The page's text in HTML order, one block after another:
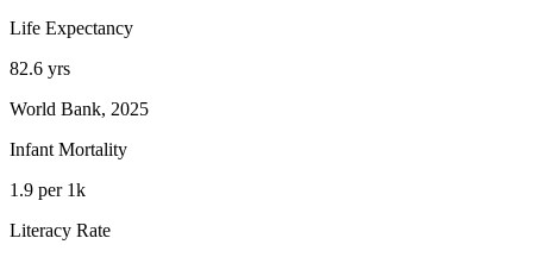
Life Expectancy
82.6 yrs
World Bank, 2025
Infant Mortality
1.9 per 1k
Literacy Rate